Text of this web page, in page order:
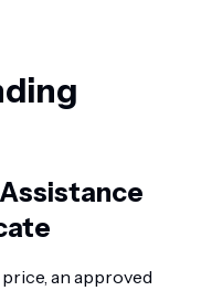
an approved